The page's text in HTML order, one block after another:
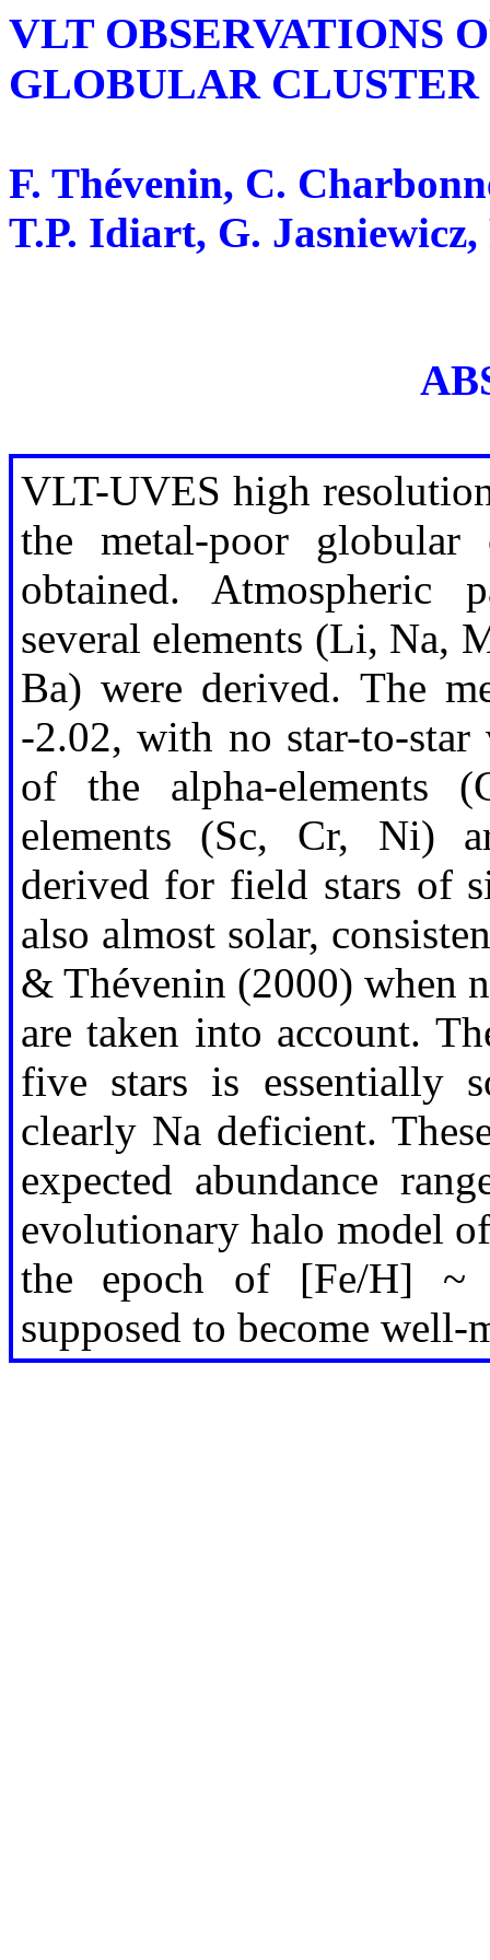
VLT OBSERVATIONS
GLOBULAR CLUSTER
F. Thévenin, C.
T.P. Idiart, G.
VLT-UVES high
the metal-poor
obtained. Atmospheric
several elements (Li, Na,
Ba) were derived. The
-2.02, with no star-to-star
of the alpha-elements
elements (Sc, Cr, Ni)
derived for field stars of
also almost solar,
& Thévenin (2000) when
are taken into account.
five stars is essentially
clearly Na deficient.
expected abundance
evolutionary halo model
the epoch of [Fe/H] ~
supposed to become